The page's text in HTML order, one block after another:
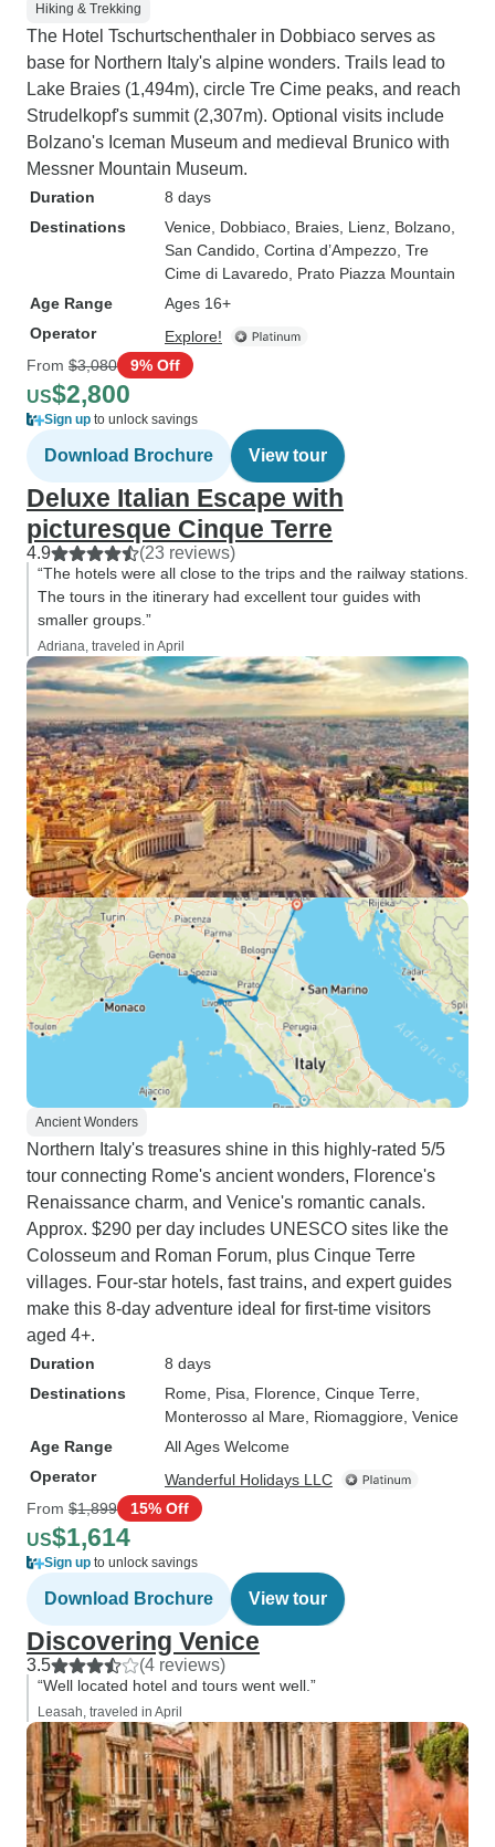
Hiking & Trekking
The Hotel Tschurtschenthaler in Dobbiaco serves as
base for Northern Italy's alpine wonders. Trails lead to
Lake Braies (1,494m), circle Tre Cime peaks, and reach
Strudelkopf's summit (2,307m). Optional visits include
Bolzano's Iceman Museum and medieval Brunico with
Messner Mountain Museum.
Duration
8 days
Destinations
Venice , Dobbiaco , Braies , Lienz , Bolzano
San Candido , Cortina d’Ampezzo , Tre
Cime di Lavaredo , Prato Piazza Mountain
Age Range
Ages 16+
Operator
Explore!
From $3,080 9% Off
US$2,800
Sign up to unlock savings
Download Brochure View tour
Deluxe Italian Escape with
picturesque Cinque Terre
4.9 (23 reviews)
“The hotels were all close to the trips and the railway stations.
The tours in the itinerary had excellent tour guides with
smaller groups.”
Adriana, traveled in April
Ancient Wonders
Northern Italy's treasures shine in this highly-rated 5/5
tour connecting Rome's ancient wonders, Florence's
Renaissance charm, and Venice's romantic canals.
Approx. $290 per day includes UNESCO sites like the
Colosseum and Roman Forum, plus Cinque Terre
villages. Four-star hotels, fast trains, and expert guides
make this 8-day adventure ideal for first-time visitors
aged 4+.
Duration
8 days
Destinations
Rome , Pisa , Florence , Cinque Terre
Monterosso al Mare , Riomaggiore , Venice
Age Range
All Ages Welcome
Operator
Wanderful Holidays LLC
From $1,899 15% Off
US$1,614
Sign up to unlock savings
Download Brochure View tour
Discovering Venice
3.5 (4 reviews)
“Well located hotel and tours went well.”
Leasah, traveled in April